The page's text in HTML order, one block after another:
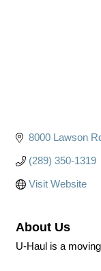
8000 Lawson
(289) 350-1319
Visit Website
About Us
U-Haul is a